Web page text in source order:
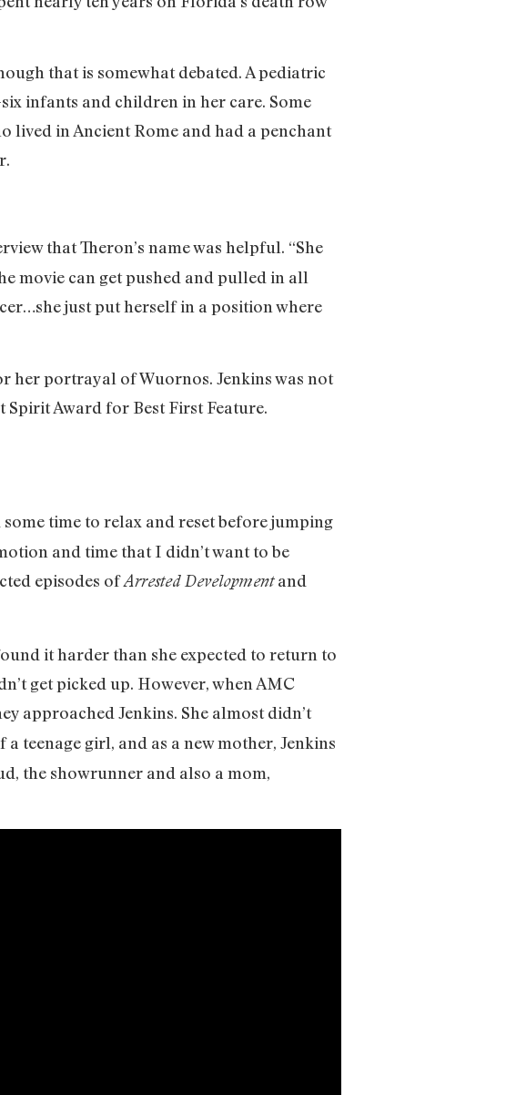
that is somewhat debated. A pediatric
infants and children in her care. Some
lived in Ancient Rome and had a penchant
that Theron’s name was helpful. “She
movie can get pushed and pulled in all
just put herself in a position where
her portrayal of Wuornos. Jenkins was not
Award for Best First Feature.
time to relax and reset before jumping
and time that I didn’t want to be
episodes ofArrested Developmentand
it harder than she expected to return to
get picked up. However, when AMC
approached Jenkins. She almost didn’t
teenage girl, and as a new mother, Jenkins
the showrunner and also a mom,